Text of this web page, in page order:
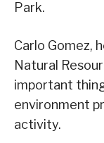
Park.
Carlo Gomez,
Natural
important
environment
activity.